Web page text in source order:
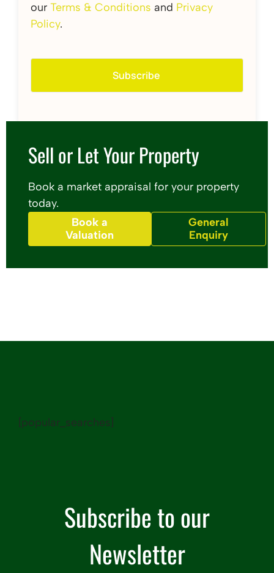
our Terms & Conditions and Privacy
Policy.
Sell or Let Your Property
Book a market appraisal for your property
today.
Book a
Valuation
General
Enquiry
[popular_searches]
Subscribe to our
Newsletter